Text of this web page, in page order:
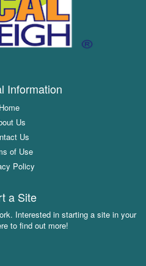
Information
Home
Us
Us
of Use
Policy
a Site
Interested in starting a site in your
to find out more!